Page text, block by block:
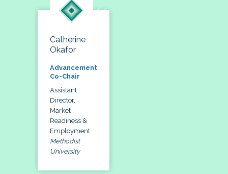
Catherine
Okafor
Advancement
Co-Chair
Assistant
Director,
Market
Readiness &
Employment
Methodist
University